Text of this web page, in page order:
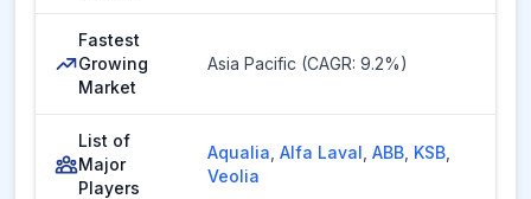
Fastest
Growing
Market
Asia Pacific (CAGR: 9.2%)
List of
Major
Players
Aqualia Alfa Laval ABB KSB
Veolia